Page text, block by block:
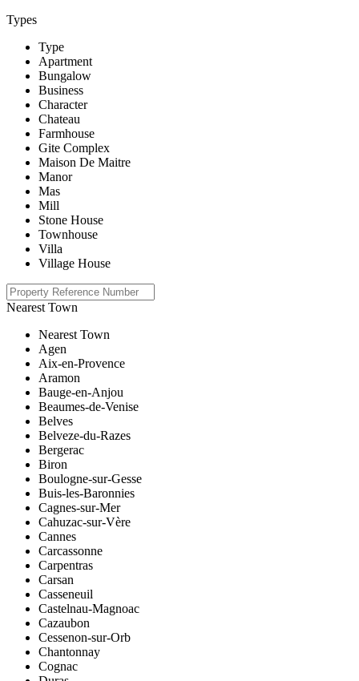
Types
Type
Apartment
Bungalow
Business
Character
Chateau
Farmhouse
Gite Complex
Maison De Maitre
Manor
Mas
Mill
Stone House
Townhouse
Villa
Village House
Nearest Town
Nearest Town
Agen
Aix-en-Provence
Aramon
Bauge-en-Anjou
Beaumes-de-Venise
Belves
Belveze-du-Razes
Bergerac
Biron
Boulogne-sur-Gesse
Buis-les-Baronnies
Cagnes-sur-Mer
Cahuzac-sur-Vère
Cannes
Carcassonne
Carpentras
Carsan
Casseneuil
Castelnau-Magnoac
Cazaubon
Cessenon-sur-Orb
Chantonnay
Cognac